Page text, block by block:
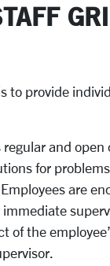
to provide
and
for
are
of the